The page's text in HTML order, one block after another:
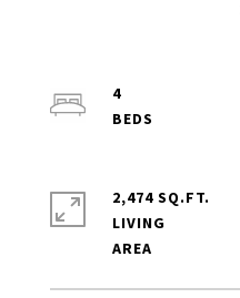
4
2,474 SQ.FT.
LIVING